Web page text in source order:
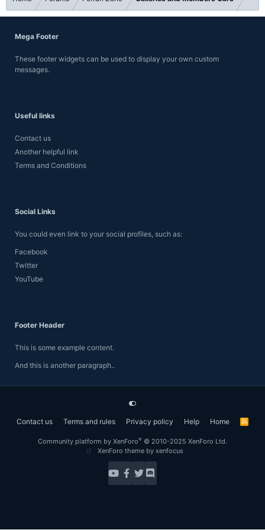
Mega Footer
These footer widgets can be used to display your own custom
messages.
Useful links
Contact us
Another helpful link
Terms and Conditions
Social Links
You could even link to your social profiles, such as:
Facebook
Twitter
YouTube
Footer Header
This is some example content.
And this is another paragraph..
Contact us Terms and rules Privacy policy Help Home
R
Community platform by XenForo® © 2010-2025 XenForo Ltd.
XenForo theme by xenfocus